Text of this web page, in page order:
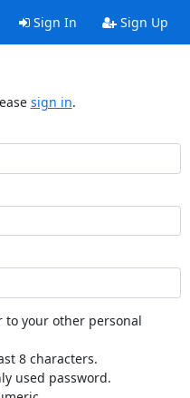
Sign In Sign Up
sign in.
to your other personal
8 characters.
used password.